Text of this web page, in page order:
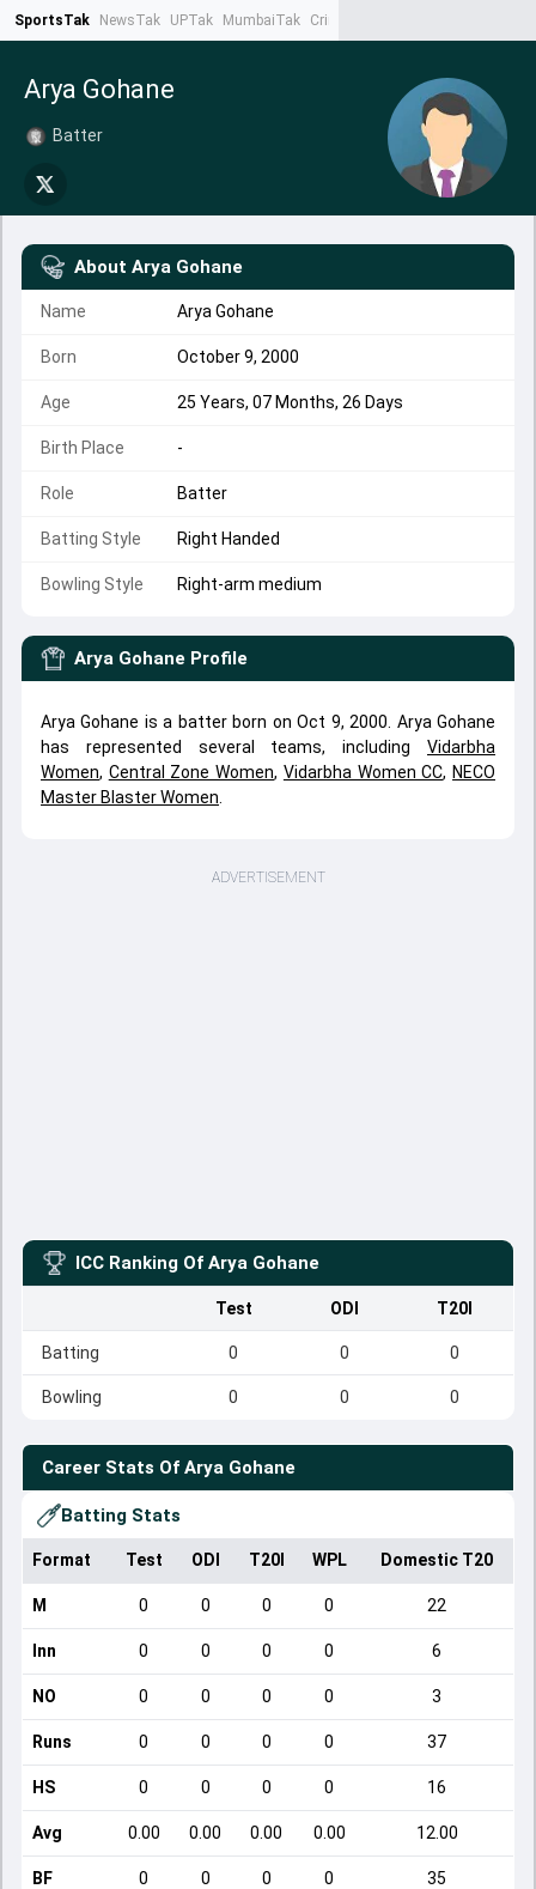
SportsTak NewsTak UPTak MumbaiTak CrimeTak
Arya Gohane
Batter
About Arya Gohane
Name Arya Gohane
Born October 9, 2000
Age 25 Years, 07 Months, 26 Days
Birth Place -
Role Batter
Batting Style Right Handed
Bowling Style Right-arm medium
Arya Gohane Profile
Arya Gohane is a batter born on Oct 9, 2000. Arya Gohane
has represented several teams, including Vidarbha
Women, Central Zone Women, Vidarbha Women CC, NECO
Master Blaster Women
ADVERTISEMENT
ICC Ranking Of Arya Gohane
Test ODI T20I
Batting 0 0 0
Bowling 0 0 0
Career Stats Of Arya Gohane
Batting Stats
Format Test ODI T20I WPL Domestic T20
M 0 0 0 0 22
Inn 0 0 0 0 6
NO 0 0 0 0 3
Runs 0 0 0 0 37
HS 0 0 0 0 16
Avg 0.00 0.00 0.00 0.00 12.00
BF 0 0 0 0 35